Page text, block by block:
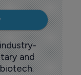
and